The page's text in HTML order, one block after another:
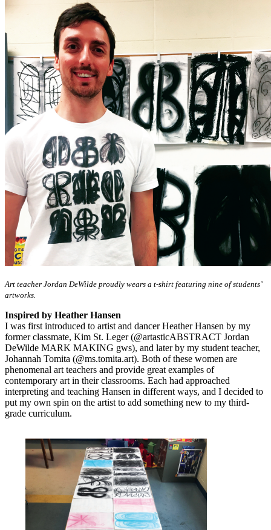
Art teacher Jordan DeWilde proudly wears a t-shirt featuring nine of students’
artworks.
Inspired by Heather Hansen
I was first introduced to artist and dancer Heather Hansen by my
former classmate, Kim St. Leger (@artasticABSTRACT Jordan
DeWilde MARK MAKING gws), and later by my student teacher,
Johannah Tomita (@ms.tomita.art). Both of these women are
phenomenal art teachers and provide great examples of
contemporary art in their classrooms. Each had approached
interpreting and teaching Hansen in different ways, and I decided to
put my own spin on the artist to add something new to my third-
grade curriculum.